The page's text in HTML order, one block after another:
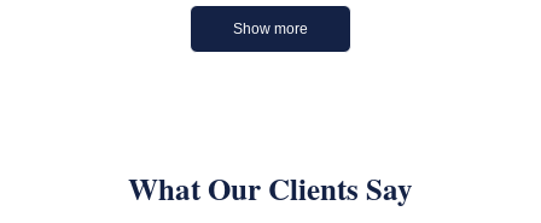
Show more
What Our Clients Say